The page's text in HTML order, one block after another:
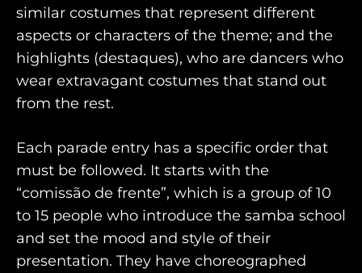
similar costumes that represent different
aspects or characters of the theme; and the
highlights (destaques), who are dancers who
wear extravagant costumes that stand out
from the rest.
Each parade entry has a specific order that
must be followed. It starts with the
“comissão de frente”, which is a group of 10
to 15 people who introduce the samba school
and set the mood and style of their
presentation. They have choreographed